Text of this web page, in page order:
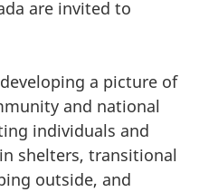
are invited to
a picture of
and national
individuals and
shelters, transitional
outside, and